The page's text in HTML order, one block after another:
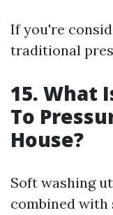
If you're
traditional
15. What
To
House?
Soft washing
combined with